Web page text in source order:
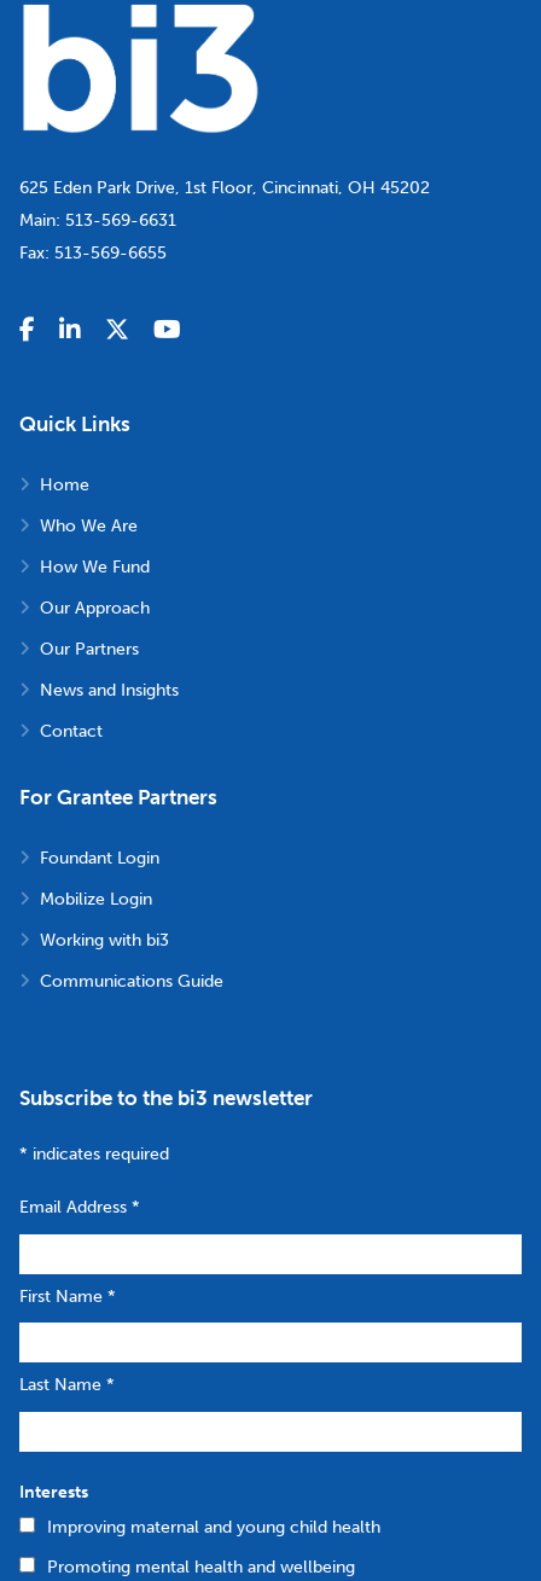
625 Eden Park Drive, 1st Floor, Cincinnati, OH 45202
Main: 513-569-6631
Fax: 513-569-6655
Quick Links
Home
Who We Are
How We Fund
Our Approach
Our Partners
News and Insights
Contact
For Grantee Partners
Foundant Login
Mobilize Login
Working with bi3
Communications Guide
Subscribe to the bi3 newsletter
* indicates required
Email Address *
First Name *
Last Name *
Interests
Improving maternal and young child health
Promoting mental health and wellbeing